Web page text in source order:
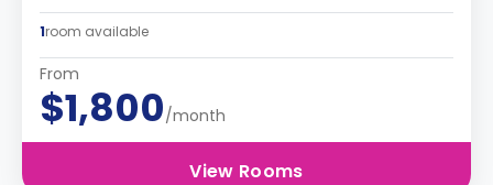
1room available
From
$1,800/month
View Rooms